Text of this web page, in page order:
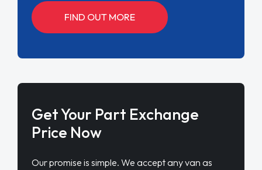
FIND OUT MORE
Get Your Part Exchange
Price Now
Our promise is simple. We accept any van as